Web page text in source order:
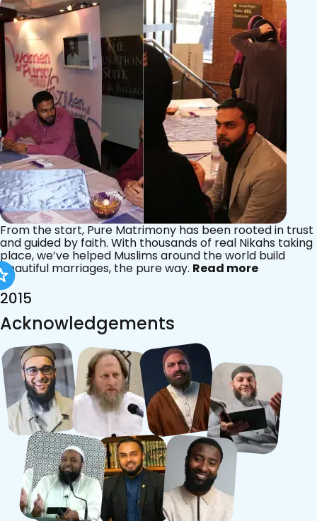
From the start, Pure Matrimony has been rooted in trust
and guided by faith. With thousands of real Nikahs taking
place, we’ve helped Muslims around the world build
beautiful marriages, the pure way. Read more
2015
Acknowledgements